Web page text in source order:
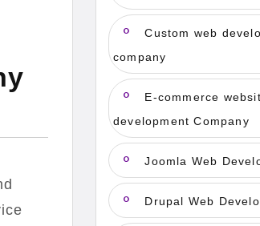
Custom web
company
E-commerce
development Company
Joomla Web
Drupal Web